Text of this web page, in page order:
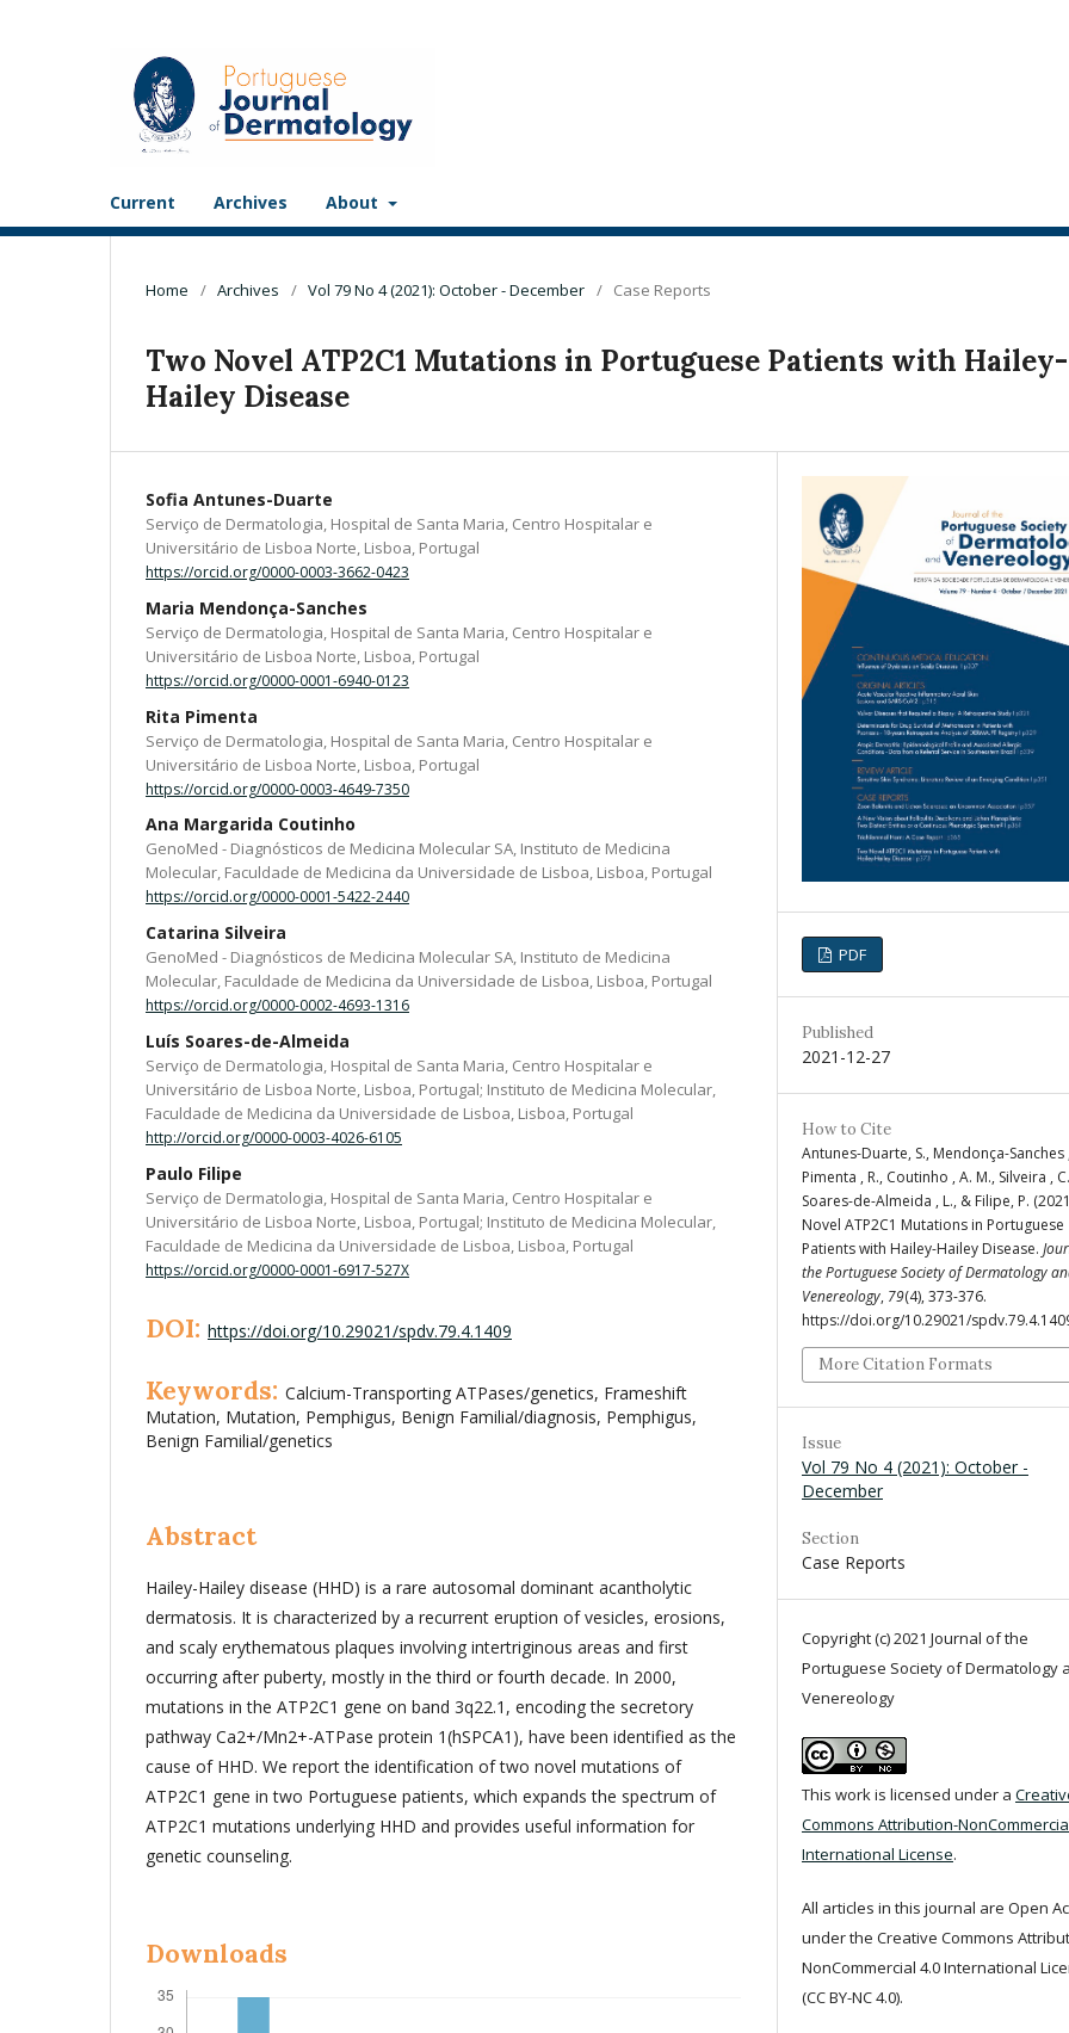
Current Archives About
Home / Archives / Vol 79 No 4 (2021): October - December / Case Reports
Two Novel ATP2C1 Mutations in Portuguese Patients with Hailey-
Hailey Disease
Sofia Antunes-Duarte
Serviço de Dermatologia, Hospital de Santa Maria, Centro Hospitalar e
Universitário de Lisboa Norte, Lisboa, Portugal
https://orcid.org/0000-0003-3662-0423
Maria Mendonça-Sanches
Serviço de Dermatologia, Hospital de Santa Maria, Centro Hospitalar e
Universitário de Lisboa Norte, Lisboa, Portugal
https://orcid.org/0000-0001-6940-0123
Rita Pimenta
Serviço de Dermatologia, Hospital de Santa Maria, Centro Hospitalar e
Universitário de Lisboa Norte, Lisboa, Portugal
https://orcid.org/0000-0003-4649-7350
Ana Margarida Coutinho
GenoMed - Diagnósticos de Medicina Molecular SA, Instituto de Medicina
Molecular, Faculdade de Medicina da Universidade de Lisboa, Lisboa, Portugal
https://orcid.org/0000-0001-5422-2440
Catarina Silveira
GenoMed - Diagnósticos de Medicina Molecular SA, Instituto de Medicina
Molecular, Faculdade de Medicina da Universidade de Lisboa, Lisboa, Portugal
https://orcid.org/0000-0002-4693-1316
Luís Soares-de-Almeida
Serviço de Dermatologia, Hospital de Santa Maria, Centro Hospitalar e
Universitário de Lisboa Norte, Lisboa, Portugal; Instituto de Medicina Molecular,
Faculdade de Medicina da Universidade de Lisboa, Lisboa, Portugal
http://orcid.org/0000-0003-4026-6105
Paulo Filipe
Serviço de Dermatologia, Hospital de Santa Maria, Centro Hospitalar e
Universitário de Lisboa Norte, Lisboa, Portugal; Instituto de Medicina Molecular,
Faculdade de Medicina da Universidade de Lisboa, Lisboa, Portugal
https://orcid.org/0000-0001-6917-527X
DOI: https://doi.org/10.29021/spdv.79.4.1409
Keywords: Calcium-Transporting ATPases/genetics, Frameshift
Mutation, Mutation, Pemphigus, Benign Familial/diagnosis, Pemphigus,
Benign Familial/genetics
Abstract
Hailey-Hailey disease (HHD) is a rare autosomal dominant acantholytic
dermatosis. It is characterized by a recurrent eruption of vesicles, erosions,
and scaly erythematous plaques involving intertriginous areas and first
occurring after puberty, mostly in the third or fourth decade. In 2000,
mutations in the ATP2C1 gene on band 3q22.1, encoding the secretory
pathway Ca2+/Mn2+-ATPase protein 1(hSPCA1), have been identified as the
cause of HHD. We report the identification of two novel mutations of
ATP2C1 gene in two Portuguese patients, which expands the spectrum of
ATP2C1 mutations underlying HHD and provides useful information for
genetic counseling.
Downloads
PDF
Published
2021-12-27
How to Cite
Antunes-Duarte, S., Mendonça-Sanches
Pimenta , R., Coutinho , A. M., Silveira ,
Soares-de-Almeida , L., & Filipe, P.
Novel ATP2C1 Mutations in Portuguese
Patients with Hailey-Hailey Disease.
the Portuguese Society of Dermatology
Venereology, 79(4), 373-376.
https://doi.org/10.29021/
More Citation Formats
Issue
Vol 79 No 4 (2021): October -
December
Section
Case Reports
Copyright (c) 2021 Journal of the
Portuguese Society of Dermatology
Venereology
This work is licensed under a
Commons Attribution-
International License.
All articles in this journal are Open
under the Creative Commons
NonCommercial 4.0 International
(CC BY-NC 4.0).